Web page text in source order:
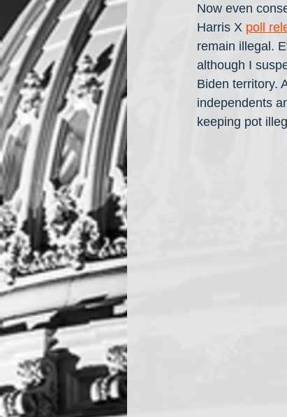
Now even
Harris X poll
remain illegal.
although I
Biden territory.
independents
keeping pot